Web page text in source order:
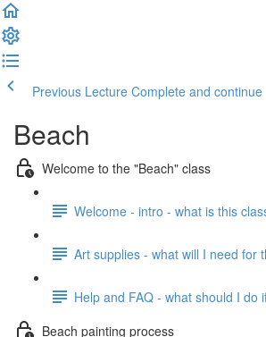
Previous Lecture Complete and continue
Beach
Welcome to the "Beach" class
Welcome - intro - what is this
Art supplies - what will I need for
Help and FAQ - what should I do
Beach painting process